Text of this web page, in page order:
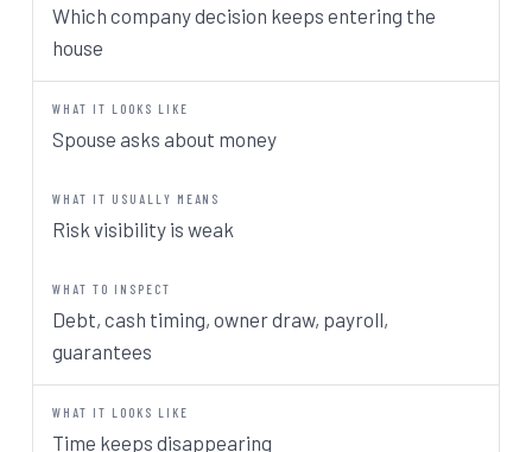
Which company decision keeps entering the
house
Spouse asks about money
Risk visibility is weak
Debt, cash timing, owner draw, payroll,
guarantees
Time keeps disappearing